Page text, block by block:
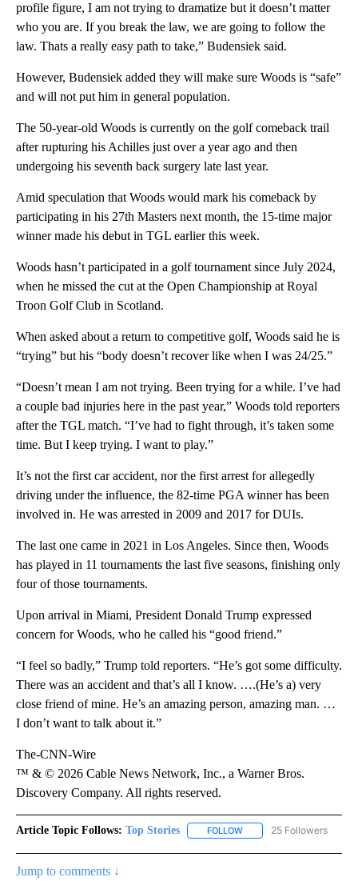
profile figure, I am not trying to dramatize but it doesn’t matter
who you are. If you break the law, we are going to follow the
law. Thats a really easy path to take,” Budensiek said.
However, Budensiek added they will make sure Woods is “safe”
and will not put him in general population.
The 50-year-old Woods is currently on the golf comeback trail
after rupturing his Achilles just over a year ago and then
undergoing his seventh back surgery late last year.
Amid speculation that Woods would mark his comeback by
participating in his 27th Masters next month, the 15-time major
winner made his debut in TGL earlier this week.
Woods hasn’t participated in a golf tournament since July 2024,
when he missed the cut at the Open Championship at Royal
Troon Golf Club in Scotland.
When asked about a return to competitive golf, Woods said he is
“trying” but his “body doesn’t recover like when I was 24/25.”
“Doesn’t mean I am not trying. Been trying for a while. I’ve had
a couple bad injuries here in the past year,” Woods told reporters
after the TGL match. “I’ve had to fight through, it’s taken some
time. But I keep trying. I want to play.”
It’s not the first car accident, nor the first arrest for allegedly
driving under the influence, the 82-time PGA winner has been
involved in. He was arrested in 2009 and 2017 for DUIs.
The last one came in 2021 in Los Angeles. Since then, Woods
has played in 11 tournaments the last five seasons, finishing only
four of those tournaments.
Upon arrival in Miami, President Donald Trump expressed
concern for Woods, who he called his “good friend.”
“I feel so badly,” Trump told reporters. “He’s got some difficulty.
There was an accident and that’s all I know. ….(He’s a) very
close friend of mine. He’s an amazing person, amazing man. …
I don’t want to talk about it.”
The-CNN-Wire
™ & © 2026 Cable News Network, Inc., a Warner Bros.
Discovery Company. All rights reserved.
Article Topic Follows: Top Stories FOLLOW FOLLOW "TOP STORIES"
25 Followers
Jump to comments ↓